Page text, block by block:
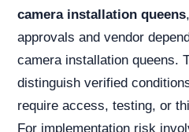
camera installation queens
approvals and vendor
camera installation queens.
distinguish verified
require access, testing, or
For implementation risk